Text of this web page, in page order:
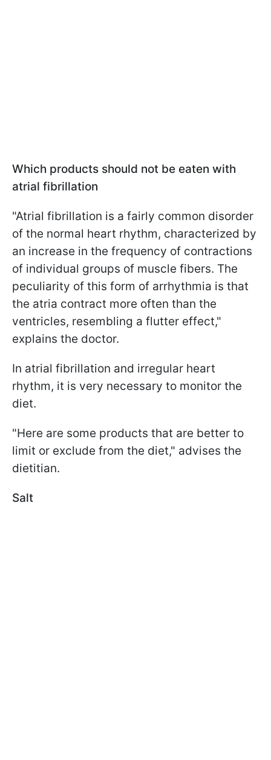
Which products should not be eaten with
atrial fibrillation
"Atrial fibrillation is a fairly common disorder
of the normal heart rhythm, characterized by
an increase in the frequency of contractions
of individual groups of muscle fibers. The
peculiarity of this form of arrhythmia is that
the atria contract more often than the
ventricles, resembling a flutter effect,"
explains the doctor.
In atrial fibrillation and irregular heart
rhythm, it is very necessary to monitor the
diet.
"Here are some products that are better to
limit or exclude from the diet," advises the
dietitian.
Salt